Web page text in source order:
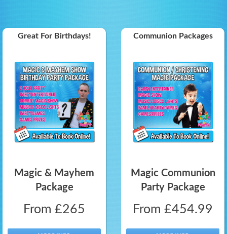
Magic & Mayhem
Package
Great For Birthdays!
From £265
Magic Communion
Party Package
Communion Packages
From £454.99